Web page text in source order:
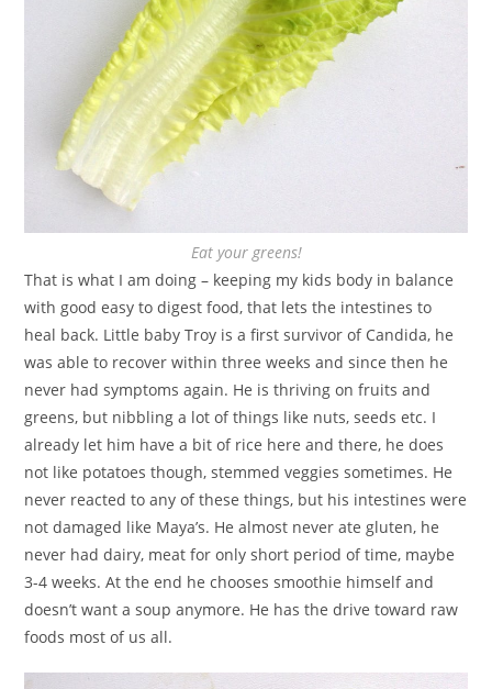
Eat your greens!
That is what I am doing – keeping my kids body in balance
with good easy to digest food, that lets the intestines to
heal back. Little baby Troy is a first survivor of Candida, he
was able to recover within three weeks and since then he
never had symptoms again. He is thriving on fruits and
greens, but nibbling a lot of things like nuts, seeds etc. I
already let him have a bit of rice here and there, he does
not like potatoes though, stemmed veggies sometimes. He
never reacted to any of these things, but his intestines were
not damaged like Maya’s. He almost never ate gluten, he
never had dairy, meat for only short period of time, maybe
3-4 weeks. At the end he chooses smoothie himself and
doesn’t want a soup anymore. He has the drive toward raw
foods most of us all.